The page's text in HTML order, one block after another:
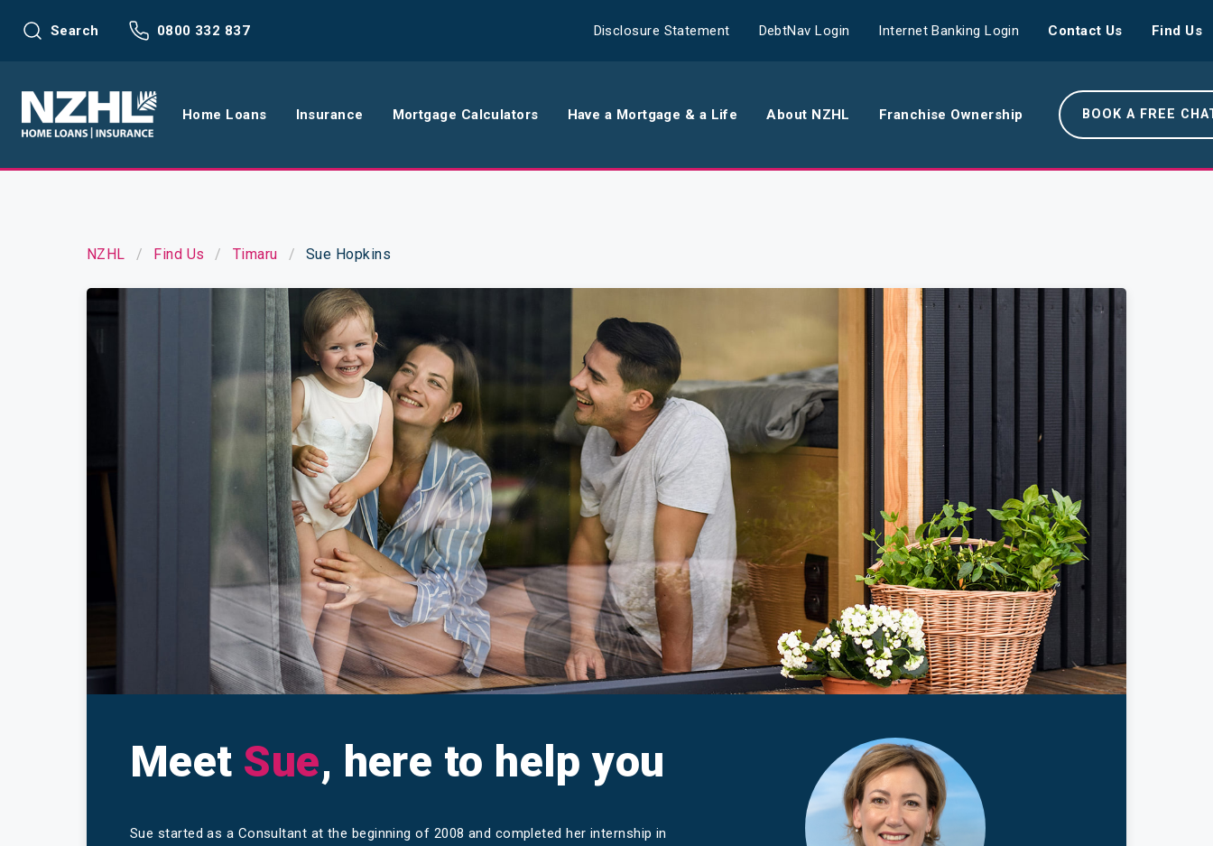
Search 0800 332 837 Disclosure Statement DebtNav Login Internet Banking Login Contact Us Find Us
Home Loans
Interest Rates
Mortgage Calculators
Home Loan FAQs
Insurance
Income Insurance
Home and Contents
Request a Quote
Make a Claim
Insurance FAQs
Mortgage Calculators
Repayment Calculator
Rent Repayment Calculator
Have a Mortgage & a Life About NZHL
Work With Us
Our Leadership Team
In Your Community
Articles
Media
Client Stories
About FAQs
Franchise Ownership BOOK A FREE
NZHL Find Us Timaru Sue Hopkins
Meet Sue, here to help you
Sue started as a Consultant at the beginning of 2008 and completed her internship in